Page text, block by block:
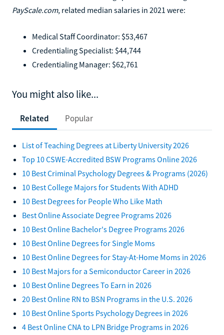
PayScale.com, related median salaries in 2021 were:
Medical Staff Coordinator: $53,467
Credentialing Specialist: $44,744
Credentialing Manager: $62,761
You might also like...
Related Popular
List of Teaching Degrees at Liberty University 2026
Top 10 CSWE-Accredited BSW Programs Online 2026
10 Best Criminal Psychology Degrees & Programs (2026)
10 Best College Majors for Students With ADHD
10 Best Degrees for People Who Like Math
Best Online Associate Degree Programs 2026
10 Best Online Bachelor's Degree Programs 2026
10 Best Online Degrees for Single Moms
10 Best Online Degrees for Stay-At-Home Moms in 2026
10 Best Majors for a Semiconductor Career in 2026
10 Best Online Degrees To Earn in 2026
20 Best Online RN to BSN Programs in the U.S. 2026
10 Best Online Sports Psychology Degrees in 2026
4 Best Online CNA to LPN Bridge Programs in 2026